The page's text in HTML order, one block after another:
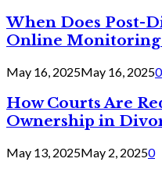
When Does Post-
Online Monitoring
May 16, 2025May 16, 20250
How Courts Are
Ownership in
May 13, 2025May 2, 20250